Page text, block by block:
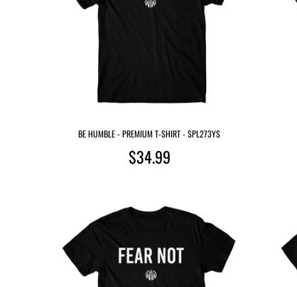
BE HUMBLE - PREMIUM T-SHIRT - $PL273Y$
$34.99